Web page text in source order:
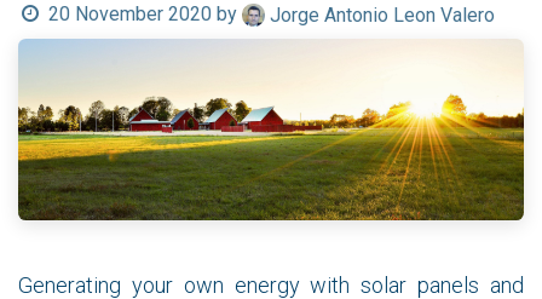
20 November 2020 by Jorge Antonio Leon Valero
Generating your own energy with solar panels and